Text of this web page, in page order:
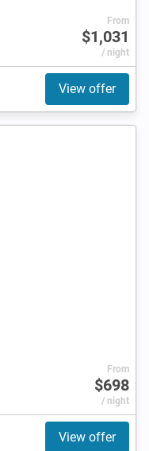
From
$1,031
/ night
View offer
From
$698
/ night
View offer